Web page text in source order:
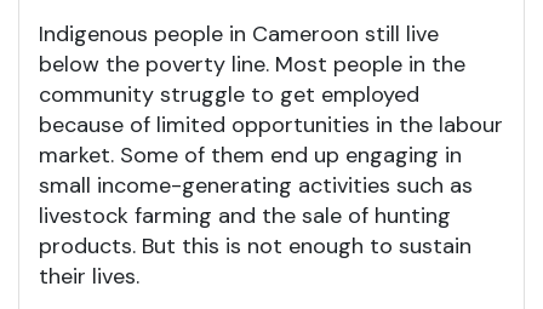
Indigenous people in Cameroon still live
below the poverty line. Most people in the
community struggle to get employed
because of limited opportunities in the labour
market. Some of them end up engaging in
small income-generating activities such as
livestock farming and the sale of hunting
products. But this is not enough to sustain
their lives.